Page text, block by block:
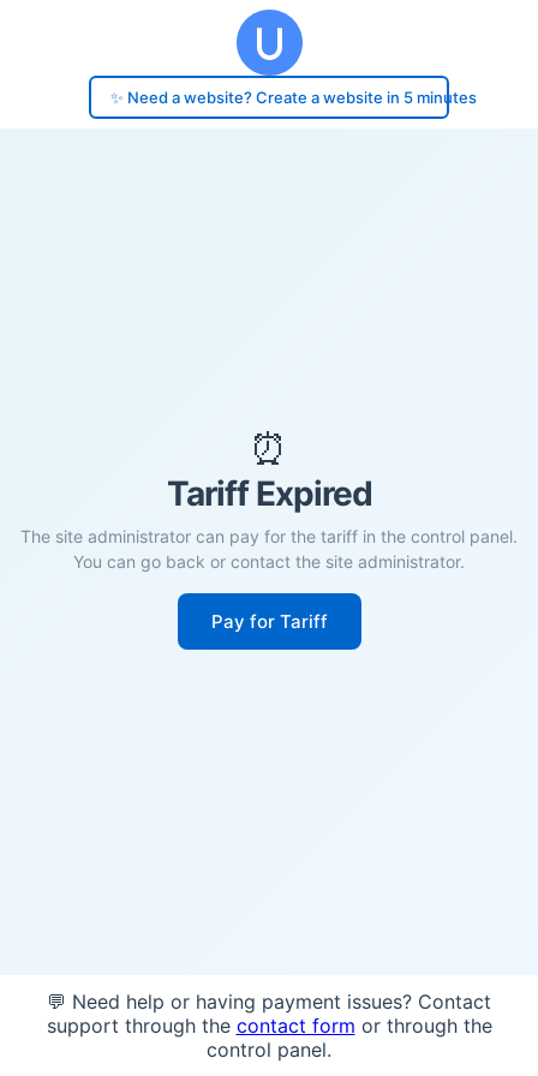
✨ Need a website? Create a website in 5 minutes
⏰
Tariff Expired
The site administrator can pay for the tariff in the control panel.
You can go back or contact the site administrator.
Pay for Tariff
💬 Need help or having payment issues? Contact
support through the contact form or through the
control panel.